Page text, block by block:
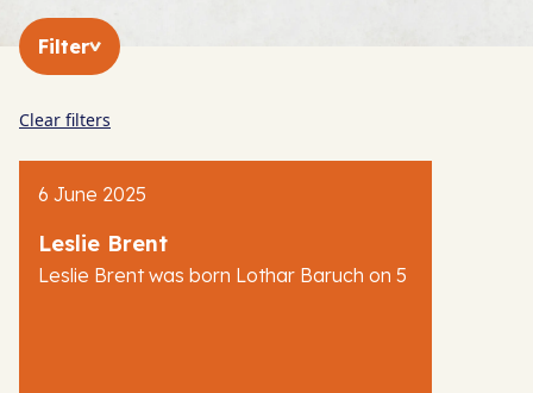
Filter
In The Press
Blog
Clear filters
6 June 2025
Leslie Brent
Leslie Brent was born Lothar Baruch on 5